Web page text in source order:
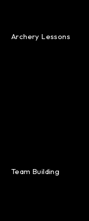
Archery Lessons
Team Building